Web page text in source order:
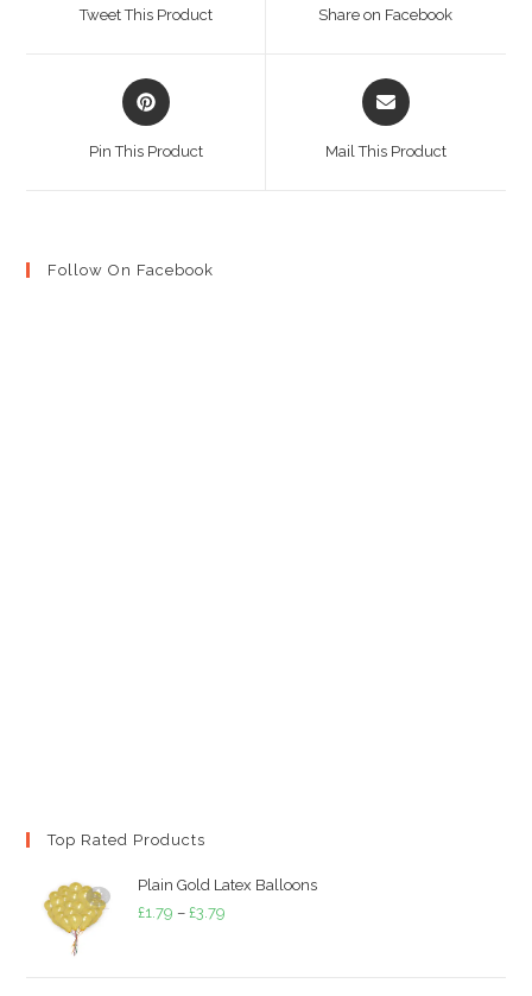
Tweet This Product Share on Facebook
Opens
in
Pin This Product
Opens
in
Mail This Product
Follow On Facebook
Top Rated Products
Plain Gold Latex Balloons
£1.79 – £3.79